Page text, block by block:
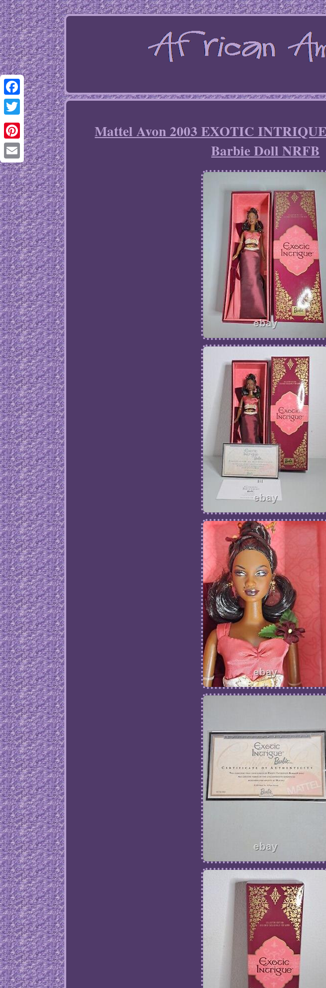
Facebook
Twitter
Pinterest
Email
Mattel Avon 2003 EXOTIC
Barbie Doll NRFB